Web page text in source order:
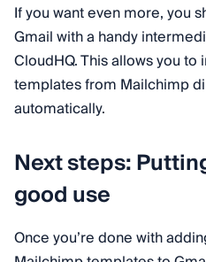
If you want even more, you
Gmail with a handy
CloudHQ. This allows you
templates from Mailchimp
automatically.
Next steps:
good use
Once you’re done with